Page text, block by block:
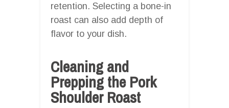
retention. Selecting a bone-in
roast can also add depth of
flavor to your dish.
Cleaning and
Prepping the Pork
Shoulder Roast